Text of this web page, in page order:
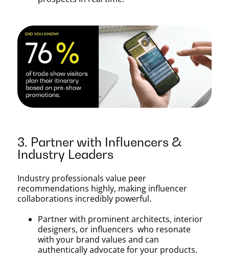
3. Partner with Influencers &
Industry Leaders
Industry professionals value peer
recommendations highly, making influencer
collaborations incredibly powerful.
Partner with prominent architects, interior
designers, or influencers who resonate
with your brand values and can
authentically advocate for your products.